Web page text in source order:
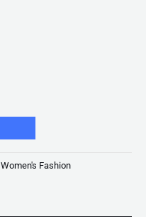
Women's Fashion